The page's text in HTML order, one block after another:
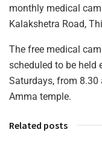
monthly medical
Kalakshetra Road,
The free medical
scheduled to be held
Saturdays, from 8.30
Amma temple.
Related posts